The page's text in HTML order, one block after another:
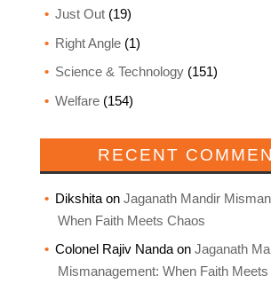
Just Out(19)
Right Angle(1)
Science & Technology(151)
Welfare(154)
RECENT
Dikshitaon Jaganath Mandir
When Faith Meets Chaos
Colonel Rajiv Nandaon Jaganath
Mismanagement: When Faith